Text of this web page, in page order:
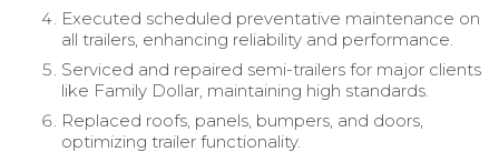
Executed scheduled preventative maintenance on
all trailers, enhancing reliability and performance.
Serviced and repaired semi-trailers for major clients
like Family Dollar, maintaining high standards.
Replaced roofs, panels, bumpers, and doors,
optimizing trailer functionality.